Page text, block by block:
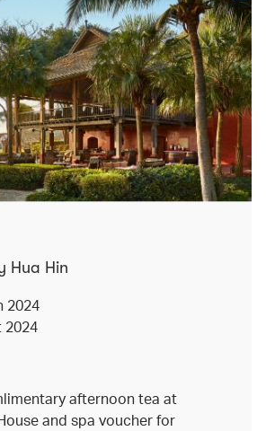
Hua Hin
2024
2024
afternoon tea at
and spa voucher for